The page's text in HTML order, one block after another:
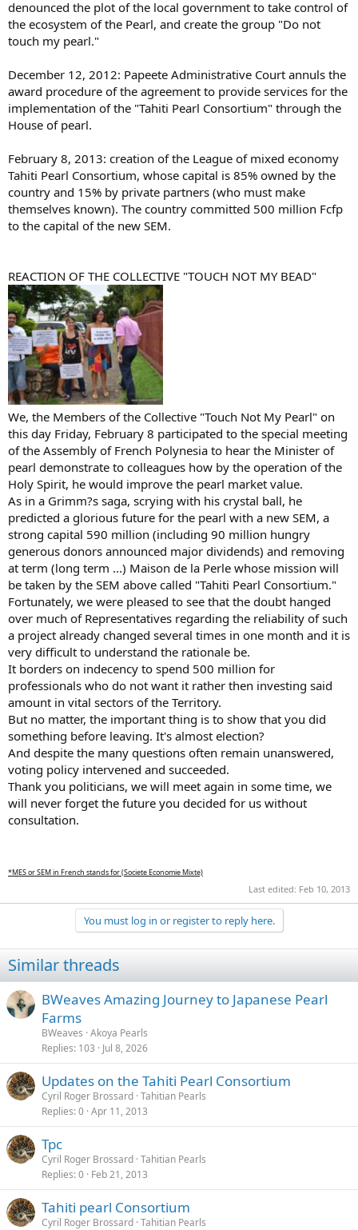
denounced the plot of the local government to take control of
the ecosystem of the Pearl, and create the group "Do not
touch my pearl."
December 12, 2012: Papeete Administrative Court annuls the
award procedure of the agreement to provide services for the
implementation of the "Tahiti Pearl Consortium" through the
House of pearl.
February 8, 2013: creation of the League of mixed economy
Tahiti Pearl Consortium, whose capital is 85% owned by the
country and 15% by private partners (who must make
themselves known). The country committed 500 million Fcfp
to the capital of the new SEM.
REACTION OF THE COLLECTIVE "TOUCH NOT MY BEAD"
We, the Members of the Collective "Touch Not My Pearl" on
this day Friday, February 8 participated to the special meeting
of the Assembly of French Polynesia to hear the Minister of
pearl demonstrate to colleagues how by the operation of the
Holy Spirit, he would improve the pearl market value.
As in a Grimm?s saga, scrying with his crystal ball, he
predicted a glorious future for the pearl with a new SEM, a
strong capital 590 million (including 90 million hungry
generous donors announced major dividends) and removing
at term (long term ...) Maison de la Perle whose mission will
be taken by the SEM above called "Tahiti Pearl Consortium."
Fortunately, we were pleased to see that the doubt hanged
over much of Representatives regarding the reliability of such
a project already changed several times in one month and it is
very difficult to understand the rationale be.
It borders on indecency to spend 500 million for
professionals who do not want it rather then investing said
amount in vital sectors of the Territory.
But no matter, the important thing is to show that you did
something before leaving. It's almost election?
And despite the many questions often remain unanswered,
voting policy intervened and succeeded.
Thank you politicians, we will meet again in some time, we
will never forget the future you decided for us without
consultation.
*MES or SEM in French stands for (Societe Economie Mixte)
Last edited: Feb 10, 2013
You must log in or register to reply here.
Similar threads
BWeaves Amazing Journey to Japanese Pearl
Farms
BWeaves Akoya Pearls
Replies 103 Jul 8, 2026
Updates on the Tahiti Pearl Consortium
Cyril Roger Brossard Tahitian Pearls
Replies 0 Apr 11, 2013
Tpc
Cyril Roger Brossard Tahitian Pearls
Replies 0 Feb 21, 2013
Tahiti pearl Consortium
Cyril Roger Brossard Tahitian Pearls